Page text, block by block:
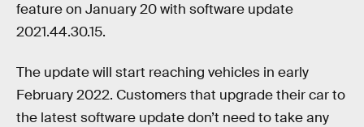
feature on January 20 with software update
2021.44.30.15.
The update will start reaching vehicles in early
February 2022. Customers that upgrade their car to
the latest software update don’t need to take any